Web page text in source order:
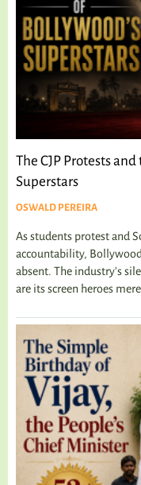
The CJP Protests
Superstars
OSWALD PEREIRA
As students protest and
accountability,
absent. The industry's
are its screen heroes